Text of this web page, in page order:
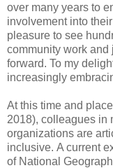
over many years to
involvement into
pleasure to see
community work
forward. To my
increasingly
At this time and
2018), colleagues in
organizations are
inclusive. A current
of National